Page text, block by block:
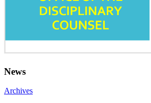
News
Archives